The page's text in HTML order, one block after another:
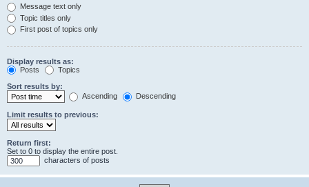
Message text only
Topic titles only
First post of topics only
Display results as:
Posts
Topics
Sort results by:
Ascending
Descending
Limit results to previous:
Return first:
Set to 0 to display the entire post.
characters of posts